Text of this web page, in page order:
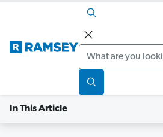
Search
In This Article